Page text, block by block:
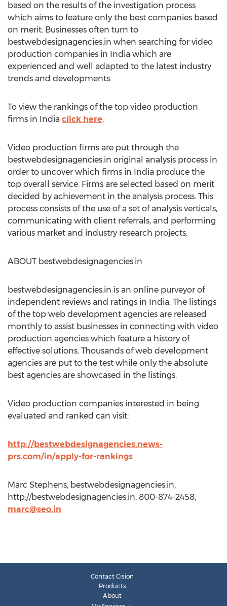
based on the results of the investigation process
which aims to feature only the best companies based
on merit. Businesses often turn to
bestwebdesignagencies.in when searching for video
production companies in India which are
experienced and well adapted to the latest industry
trends and developments.
To view the rankings of the top video production
firms in India click here.
Video production firms are put through the
bestwebdesignagencies.in original analysis process in
order to uncover which firms in India produce the
top overall service. Firms are selected based on merit
decided by achievement in the analysis process. This
process consists of the use of a set of analysis verticals,
communicating with client referrals, and performing
various market and industry research projects.
ABOUT bestwebdesignagencies.in
bestwebdesignagencies.in is an online purveyor of
independent reviews and ratings in India. The listings
of the top web development agencies are released
monthly to assist businesses in connecting with video
production agencies which feature a history of
effective solutions. Thousands of web development
agencies are put to the test while only the absolute
best agencies are showcased in the listings.
Video production companies interested in being
evaluated and ranked can visit:
http://bestwebdesignagencies.news-
prs.com/in/apply-for-rankings
Marc Stephens, bestwebdesignagencies.in,
http://bestwebdesignagencies.in, 800-874-2458,
marc@seo.in
Contact Cision
Products
About